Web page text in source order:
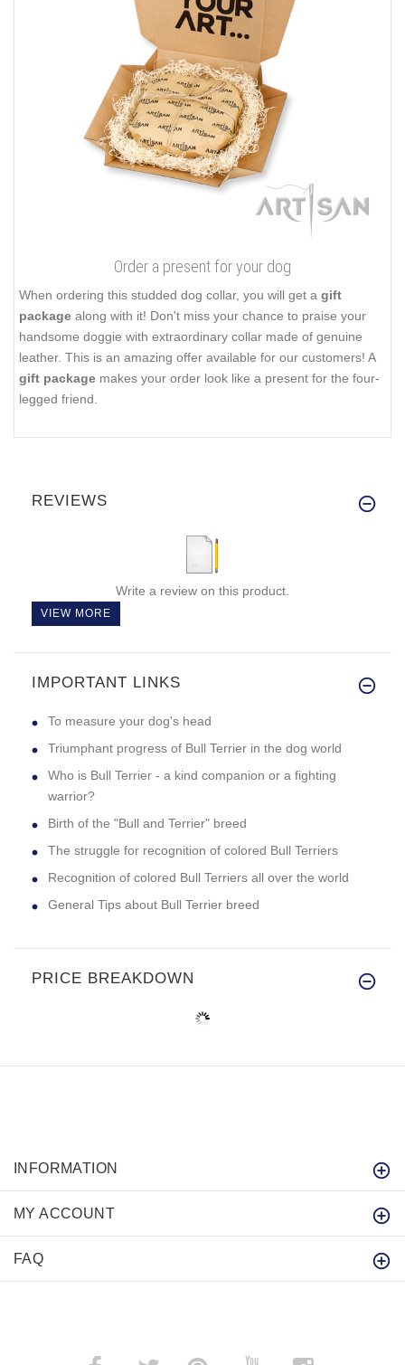
Order a present for your dog
When ordering this studded dog collar, you will get a gift
package along with it! Don't miss your chance to praise your
handsome doggie with extraordinary collar made of genuine
leather. This is an amazing offer available for our customers! A
gift package makes your order look like a present for the four-
legged friend.
REVIEWS
Write a review on this product.
VIEW MORE
IMPORTANT LINKS
To measure your dog's head
Triumphant progress of Bull Terrier in the dog world
Who is Bull Terrier - a kind companion or a fighting
warrior?
Birth of the "Bull and Terrier" breed
The struggle for recognition of colored Bull Terriers
Recognition of colored Bull Terriers all over the world
General Tips about Bull Terrier breed
PRICE BREAKDOWN
INFORMATION
MY ACCOUNT
FAQ